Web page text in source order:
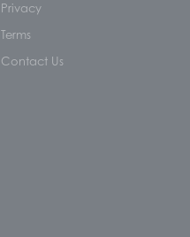
Privacy
Terms
Contact Us